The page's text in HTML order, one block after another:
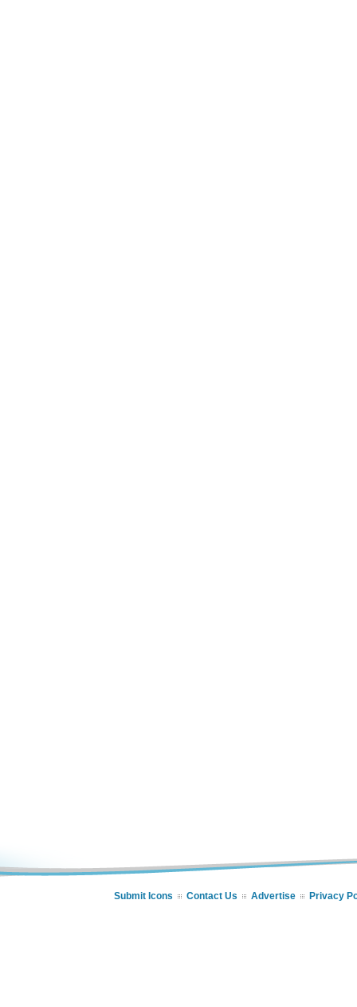
Submit Icons Contact Us Advertise Privacy